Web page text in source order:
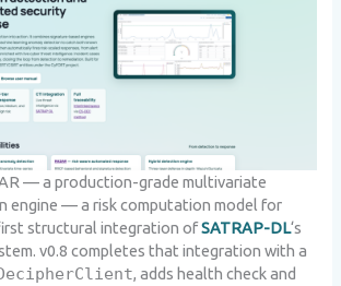
— a production-grade multivariate
engine — a risk computation model for
structural integration ofSATRAP-DL‘s
v0.8 completes that integration with a
, adds health check and